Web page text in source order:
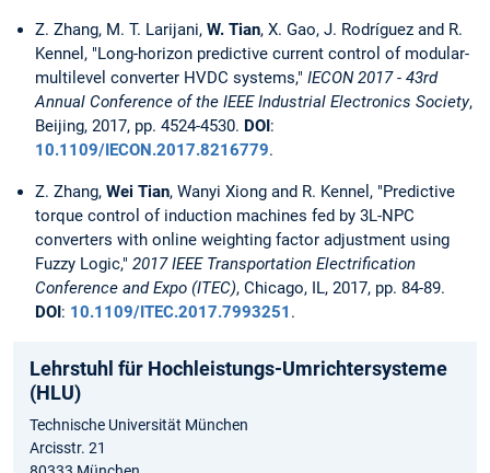
Z. Zhang, M. T. Larijani, W. Tian, X. Gao, J. Rodríguez and R.
Kennel, "Long-horizon predictive current control of modular-
multilevel converter HVDC systems," IECON 2017 - 43rd
Annual Conference of the IEEE Industrial Electronics Society,
Beijing, 2017, pp. 4524-4530. DOI:
10.1109/IECON.2017.8216779.
Z. Zhang, Wei Tian, Wanyi Xiong and R. Kennel, "Predictive
torque control of induction machines fed by 3L-NPC
converters with online weighting factor adjustment using
Fuzzy Logic," 2017 IEEE Transportation Electrification
Conference and Expo (ITEC), Chicago, IL, 2017, pp. 84-89.
DOI: 10.1109/ITEC.2017.7993251 .
Lehrstuhl für Hochleistungs-Umrichtersysteme
(HLU)
Technische Universität München
Arcisstr. 21